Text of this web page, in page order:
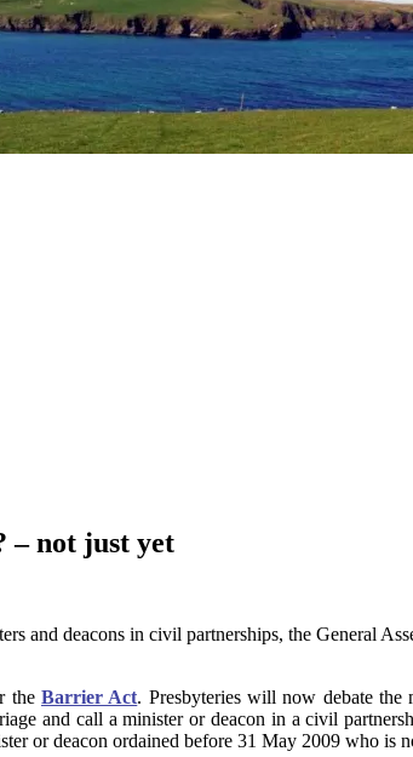
– not just yet
and deacons in civil partnerships, the General
the Barrier Act. Presbyteries will now debate
and call a minister or deacon in a civil
or deacon ordained before 31 May 2009 who is